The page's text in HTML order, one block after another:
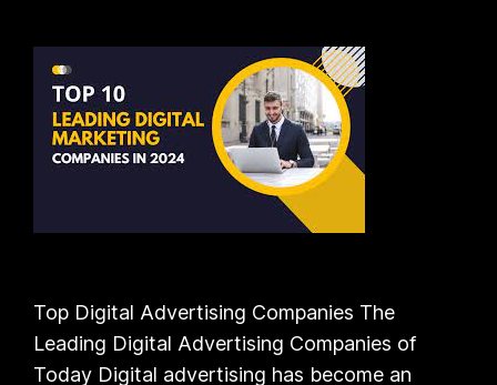
Top Digital Advertising Companies The
Leading Digital Advertising Companies of
Today Digital advertising has become an